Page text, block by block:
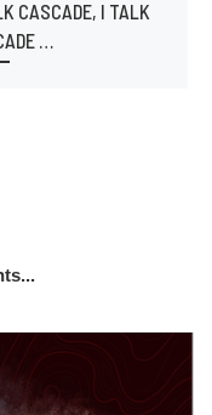
CASCADE, I TALK
…